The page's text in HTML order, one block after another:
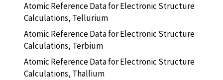
Atomic Reference Data for Electronic Structure
Calculations, Tellurium
Atomic Reference Data for Electronic Structure
Calculations, Terbium
Atomic Reference Data for Electronic Structure
Calculations, Thallium